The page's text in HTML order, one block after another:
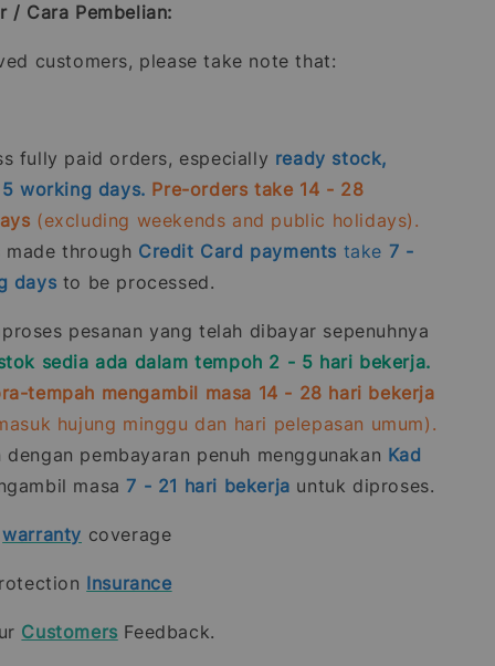
/ Cara Pembelian:
customers, please take note that:
fully paid orders, especially ready stock,
working days. Pre-orders take 14 - 28
(excluding weekends and public holidays).
made through Credit Card payments take 7 -
days to be processed.
pesanan yang telah dibayar sepenuhnya
sedia ada dalam tempoh 2 - 5 hari bekerja.
tempah mengambil masa 14 - 28 hari bekerja
hujung minggu dan hari pelepasan umum).
dengan pembayaran penuh menggunakan Kad
masa7 - 21 hari bekerja untuk diproses.
warranty coverage
Insurance
Customers Feedback.